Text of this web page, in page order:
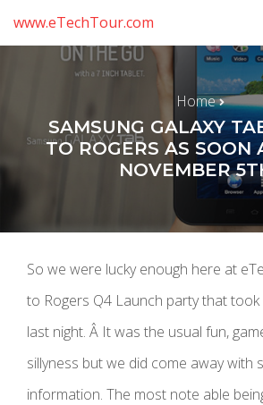
www.eTechTour.com
Home
SAMSUNG GALAXY
TO ROGERS AS SOON
NOVEMBER
So we were lucky enough here at
to Rogers Q4 Launch party that
last night. Â It was the usual fun,
sillyness but we did come away with
information. The most note able